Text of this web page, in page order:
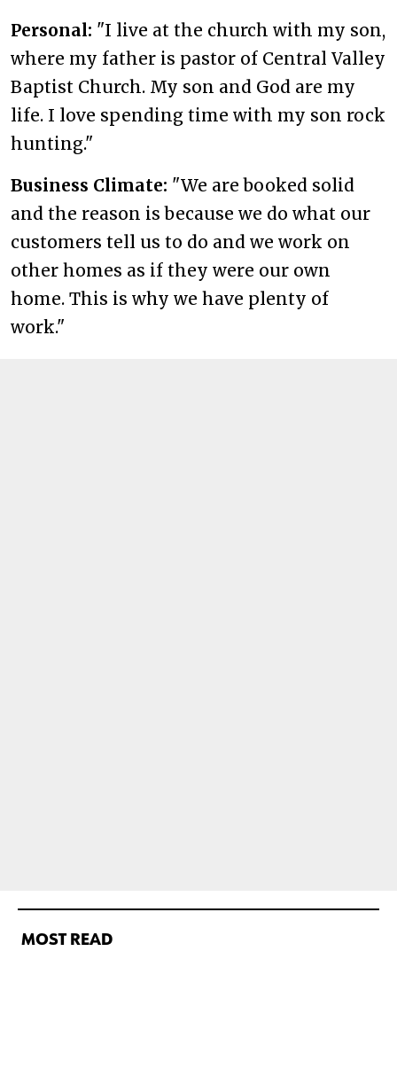
Personal: "I live at the church with my son,
where my father is pastor of Central Valley
Baptist Church. My son and God are my
life. I love spending time with my son rock
hunting."
Business Climate: "We are booked solid
and the reason is because we do what our
customers tell us to do and we work on
other homes as if they were our own
home. This is why we have plenty of
work."
MOST READ